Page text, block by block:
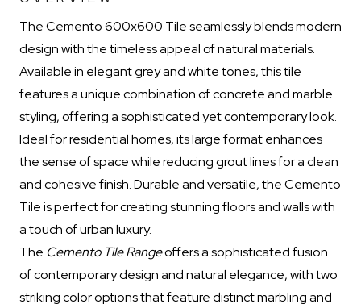
The Cemento 600x600 Tile seamlessly blends modern
design with the timeless appeal of natural materials.
Available in elegant grey and white tones, this tile
features a unique combination of concrete and marble
styling, offering a sophisticated yet contemporary look.
Ideal for residential homes, its large format enhances
the sense of space while reducing grout lines for a clean
and cohesive finish. Durable and versatile, the Cemento
Tile is perfect for creating stunning floors and walls with
a touch of urban luxury.
The Cemento Tile Rangeoffers a sophisticated fusion
of contemporary design and natural elegance, with two
striking color options that feature distinct marbling and